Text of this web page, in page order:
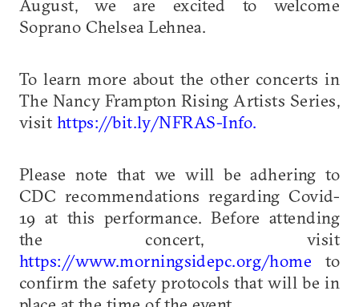
August, we are excited to welcome
Soprano Chelsea Lehnea.
To learn more about the other concerts in
The Nancy Frampton Rising Artists Series,
visit https://bit.ly/NFRAS-Info.
Please note that we will be adhering to
CDC recommendations regarding Covid-
19 at this performance. Before attending
the concert, visit
https://www.morningsidepc.org/home to
confirm the safety protocols that will be in